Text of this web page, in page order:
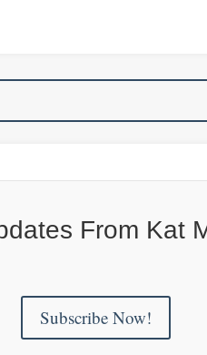
From Kat
Subscribe Now!